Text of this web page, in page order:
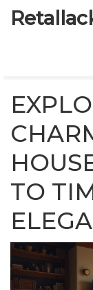
7-STAR
TO